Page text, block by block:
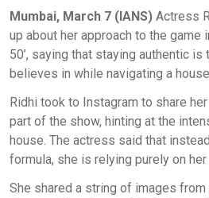
Mumbai, March 7 (IANS) Actress
up about her approach to the game
50’, saying that staying authentic
believes in while navigating a
Ridhi took to Instagram to share
part of the show, hinting at the
house. The actress said that
formula, she is relying purely on her
She shared a string of images